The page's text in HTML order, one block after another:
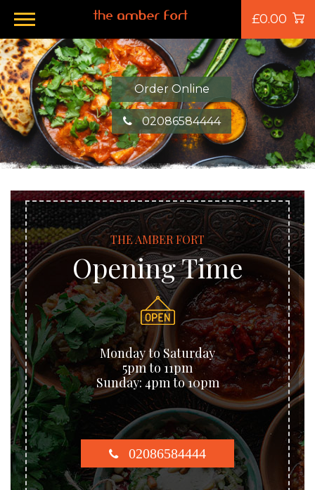
£0.00
Order Online
02086584444
THE AMBER FORT
Opening Time
Monday to Saturday
5pm to 11pm
Sunday: 4pm to 10pm
02086584444